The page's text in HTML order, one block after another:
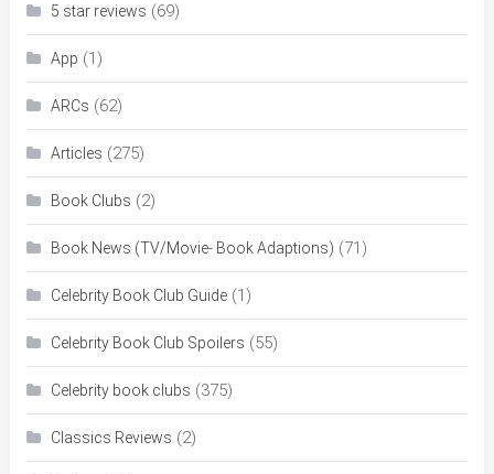
5 star reviews (69)
App (1)
ARCs (62)
Articles (275)
Book Clubs (2)
Book News (TV/Movie- Book Adaptions) (71)
Celebrity Book Club Guide(1)
Celebrity Book Club Spoilers (55)
Celebrity book clubs (375)
Classics Reviews (2)